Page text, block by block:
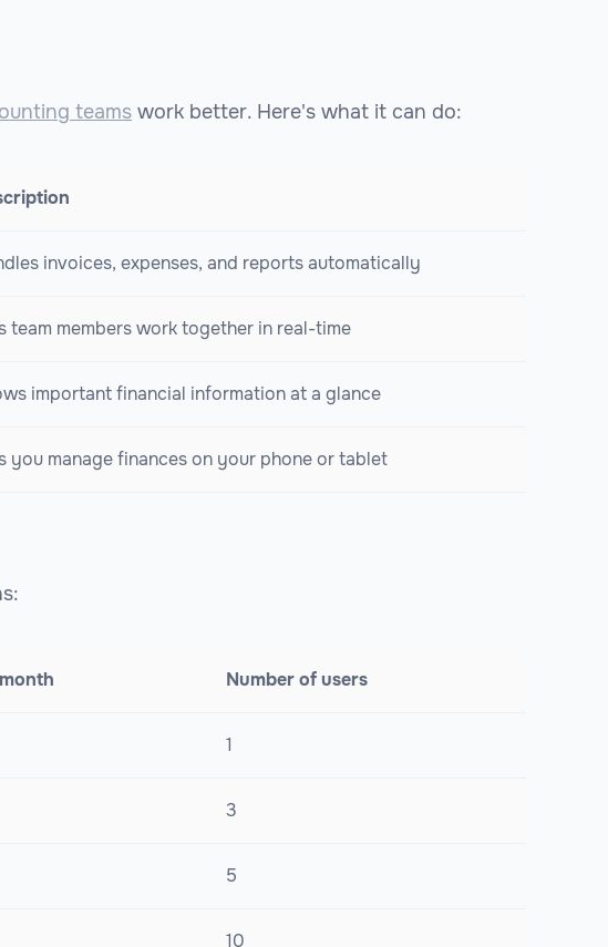
teams work better. Here's what it can do:
invoices, expenses, and reports automatically
team members work together in real-time
important financial information at a glance
you manage finances on your phone or tablet
Number of users
1
3
5
10